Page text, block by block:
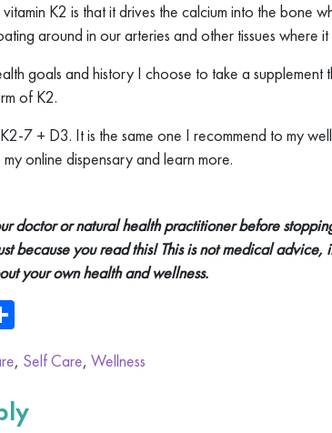
K2 is that it drives the calcium into the bone
around in our arteries and other tissues where
goals and history I choose to take a supplement
of K2.
7 + D3. It is the same one I recommend to my
online dispensary and learn more.
doctor or natural health practitioner before
because you read this! This is not medical advice,
your own health and wellness.
, Self Care, Wellness